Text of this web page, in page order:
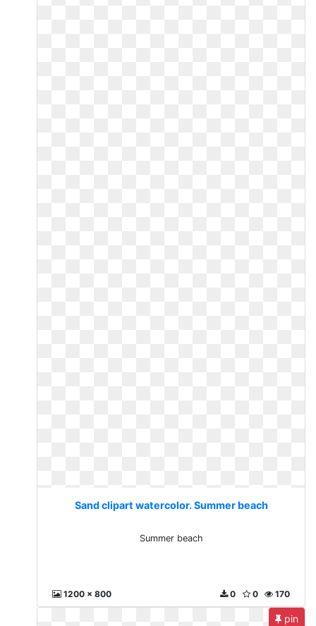
Sand clipart watercolor. Summer beach
Summer beach
1200 x 800 170
0
0
pin